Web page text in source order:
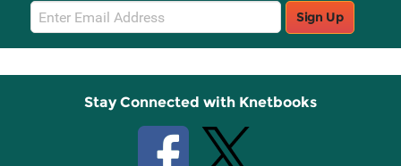
Email
Sign
Up
Sign Up
Stay Connected with Knetbooks